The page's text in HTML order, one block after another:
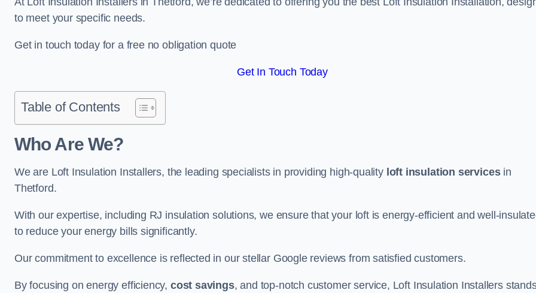
to meet your specific needs.
Get in touch today for a free no obligation quote
Get In Touch Today
Table of Contents
Who Are We?
We are Loft Insulation Installers, the leading specialists in providing high-quality loft insulation servicesin
Thetford.
With our expertise, including RJ insulation solutions, we ensure that your loft is energy-efficient and well-
to reduce your energy bills significantly.
Our commitment to excellence is reflected in our stellar Google reviews from satisfied customers.
By focusing on energy efficiency, cost savings, and top-notch customer service, Loft Insulation Installers